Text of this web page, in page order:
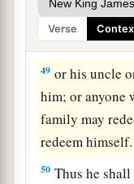
Verse
48after he is
One of his
49 or his uncle
him; or anyone
family may
redeem himself.
50 Thus he